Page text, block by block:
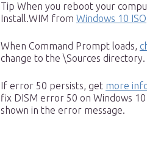
Tip When you reboot your
Install.WIM from Windows 10 ISO
When Command Prompt loads,
change to the \Sources
If error 50 persists, get more
fix DISM error 50 on Windows
shown in the error message.